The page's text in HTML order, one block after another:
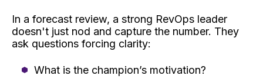
In a forecast review, a strong RevOps leader
doesn't just nod and capture the number. They
ask questions forcing clarity:
What is the champion’s motivation?